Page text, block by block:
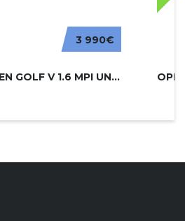
3 990€
VOLKSWAGEN GOLF V 1.6 MPI UNITED